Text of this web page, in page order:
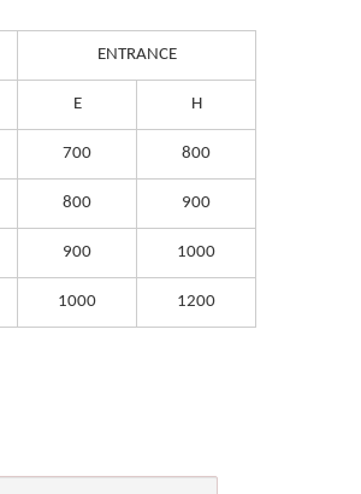
ENTRANCE
E H
700 800
800 900
900 1000
1000 1200